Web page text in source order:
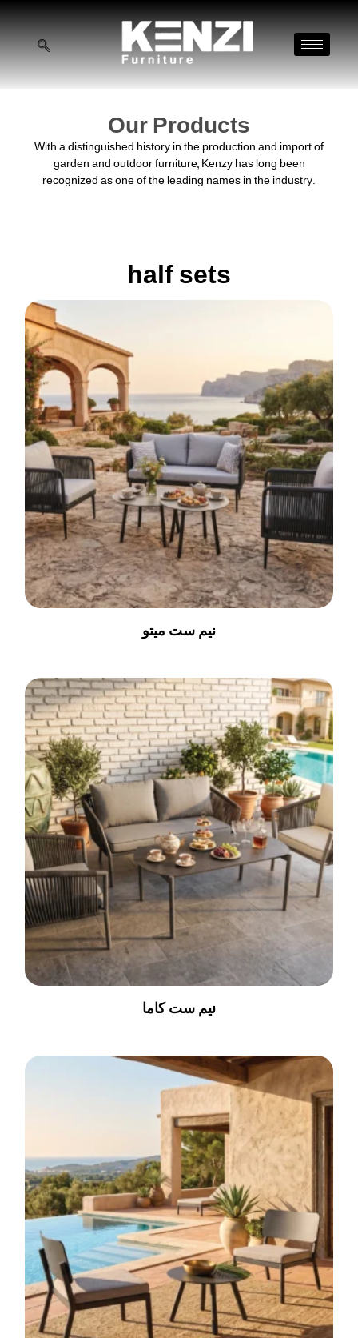
Our Products
With a distinguished history in the production and import of
garden and outdoor furniture, Kenzy has long been
recognized as one of the leading names in the industry.
half sets
نیم ست میتو
نیم ست کاما